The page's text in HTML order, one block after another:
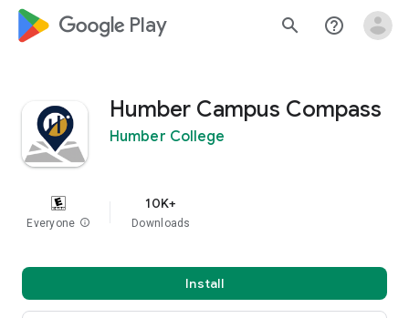
google_logo Play search help_outline
Humber Campus Compass
Humber College
Everyone info
10K+
Downloads
Install